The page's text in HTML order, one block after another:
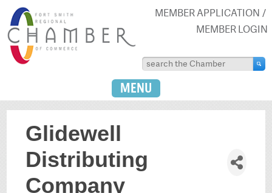
MEMBER APPLICATION
MEMBER LOGIN
MENU
Glidewell
Distributing
Company